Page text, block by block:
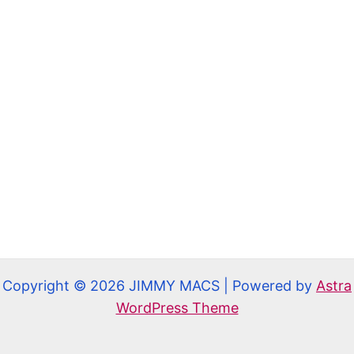
Copyright © 2026 JIMMY MACS | Powered by Astra
WordPress Theme